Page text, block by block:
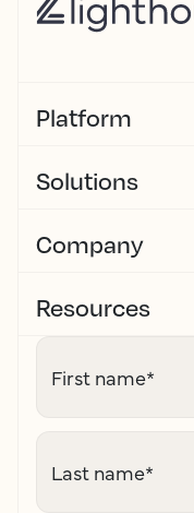
Platform
Solutions
Company
Resources
First name*
Last name*